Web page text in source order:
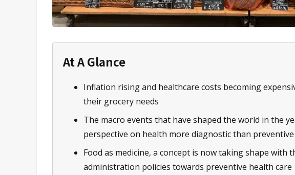
At A Glance
Inflation rising and healthcare costs becoming
their grocery needs
The macro events that have shaped the world in the
perspective on health more diagnostic than preventive
Food as medicine, a concept is now taking shape with
administration policies towards preventive health care